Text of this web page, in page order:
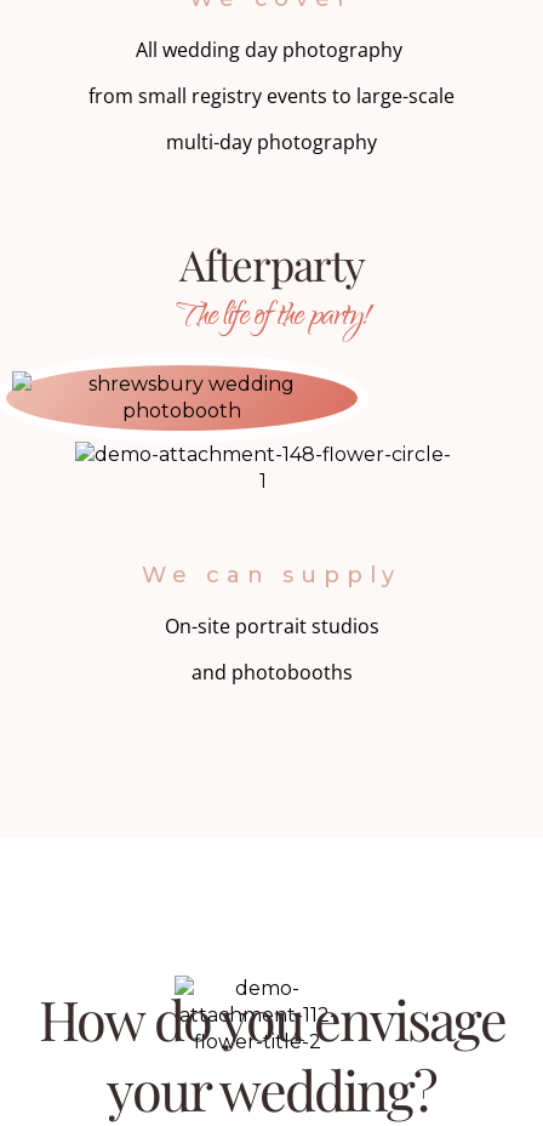
All wedding day photography
from small registry events to large-scale
multi-day photography
Afterparty
The life of the party!
We can supply
On-site portrait studios
and photobooths
How do you envisage
your wedding?